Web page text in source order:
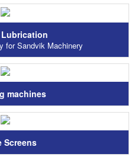
for Sandvik Machinery
machines
Screens